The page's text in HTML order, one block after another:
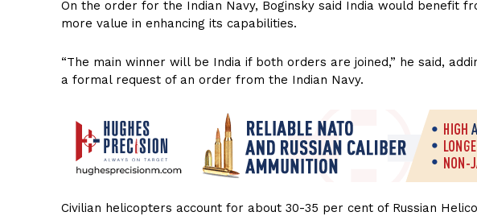
On the order for the Indian Navy, Boginsky said India would benefit
more value in enhancing its capabilities.
“The main winner will be India if both orders are joined,” he said,
a formal request of an order from the Indian Navy.
Civilian helicopters account for about 30-35 per cent of Russian